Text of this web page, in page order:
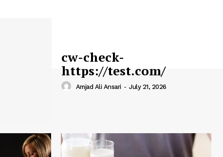
cw-check-
https://test.com/
Amjad Ali Ansari - July 21, 2026